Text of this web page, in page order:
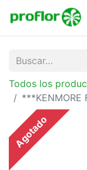
Todos los
***KENMORE
Agotado